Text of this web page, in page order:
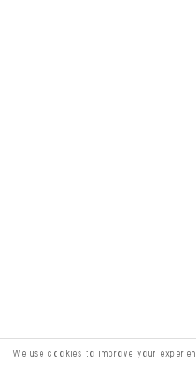
We use cookies to improve your